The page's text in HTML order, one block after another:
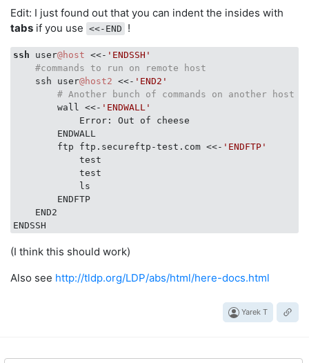
Edit: I just found out that you can indent the insides with
tabs if you use <<-END !
ssh user@host <<- 'ENDSSH'
#commands to run on remote host
    ssh user
@host2 <<- 'END2'
# Another bunch of commands on another host
        wall <<-
'ENDWALL'
            Error: Out of cheese
        ENDWALL
        ftp ftp.secureftp-test.com <<-
'ENDFTP'
            test
            test
            ls
        ENDFTP
    END2
(I think this should work)
Also see http://tldp.org/LDP/abs/html/here-docs.html
Yarek T